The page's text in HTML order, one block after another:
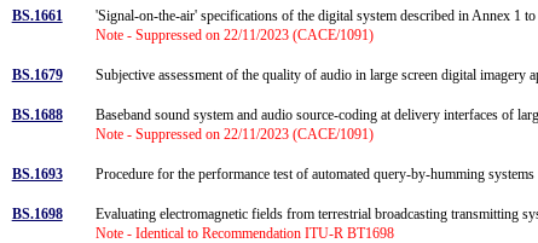
BS.1661
'Signal-on-the-air' specifications of the digital system described in Annex 1
Note - Suppressed on 22/11/2023 (CACE/1091)
BS.1679 Subjective assessment of the quality of audio in large screen digital imagery
BS.1688
Baseband sound system and audio source-coding at delivery interfaces of
Note - Suppressed on 22/11/2023 (CACE/1091)
BS.1693 Procedure for the performance test of automated query-by-humming systems
BS.1698
Evaluating electromagnetic fields from terrestrial broadcasting transmitting
Note - Identical to Recommendation ITU-R BT1698